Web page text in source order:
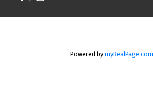
Powered by myRealPage.com